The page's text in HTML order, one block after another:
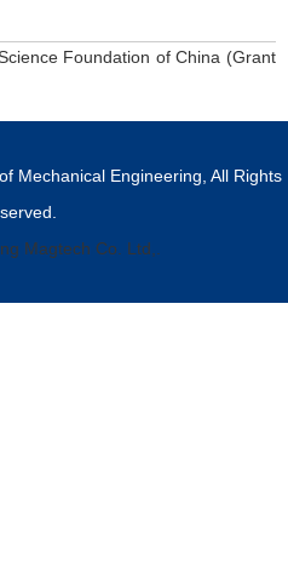
Foundation of China (Grant
Mechanical Engineering, All Rights
Magtech Co. Ltd,.